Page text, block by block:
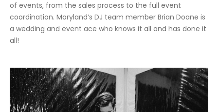
of events, from the sales process to the full event
coordination. Maryland’s DJ team member Brian Doane is
a wedding and event ace who knows it all and has done it
all!